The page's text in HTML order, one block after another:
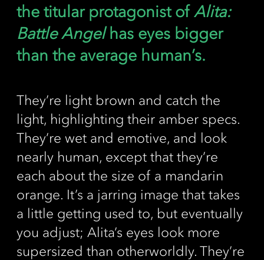
the titular protagonist ofAlita:
Battle Angelhas eyes bigger
than the average human’s.
They’re light brown and catch the
light, highlighting their amber specs.
They’re wet and emotive, and look
nearly human, except that they’re
each about the size of a mandarin
orange. It’s a jarring image that takes
a little getting used to, but eventually
you adjust; Alita’s eyes look more
supersized than otherworldly. They’re